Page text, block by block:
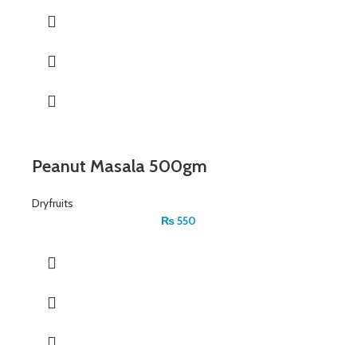
Peanut Masala 500gm
Dryfruits
₨550